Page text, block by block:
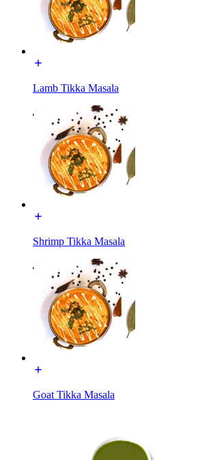
Lamb Tikka Masala
Shrimp Tikka Masala
Goat Tikka Masala